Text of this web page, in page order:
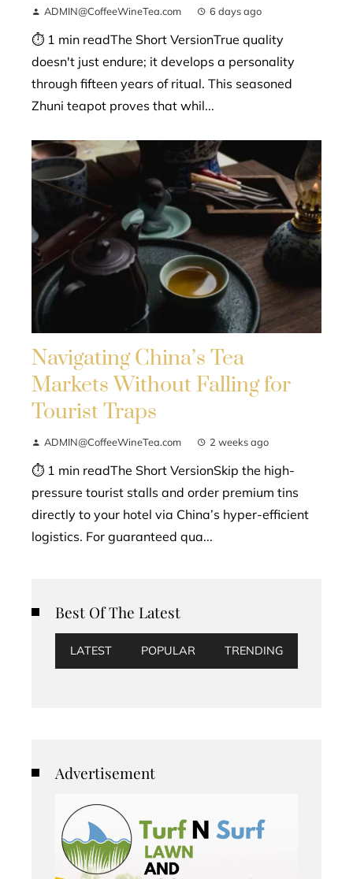
ADMIN@CoffeeWineTea.com 6 days ago
⏱ 1 min readThe Short VersionTrue quality
doesn't just endure; it develops a personality
through fifteen years of ritual. This seasoned
Zhuni teapot proves that whil...
Navigating China’s Tea
Markets Without Falling for
Tourist Traps
ADMIN@CoffeeWineTea.com 2 weeks ago
⏱ 1 min readThe Short VersionSkip the high-
pressure tourist stalls and order premium tins
directly to your hotel via China’s hyper-efficient
logistics. For guaranteed qua...
Best Of The Latest
LATEST POPULAR TRENDING
Advertisement